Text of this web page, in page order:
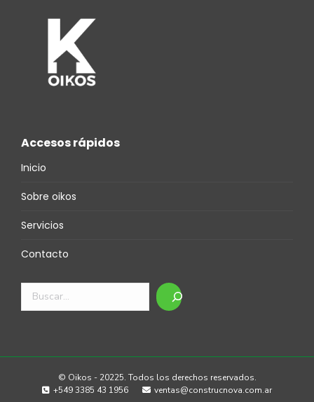
Accesos rápidos
Inicio
Sobre oikos
Servicios
Contacto
Buscar
© Oikos - 20225. Todos los derechos reservados.
+549 3385 43 1956
ventas@construcnova.com.ar